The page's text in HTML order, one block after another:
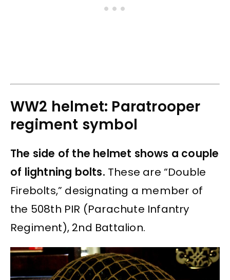
WW2 helmet: Paratrooper
regiment symbol
The side of the helmet shows a couple
of lightning bolts. These are “Double
Firebolts,” designating a member of
the 508th PIR (Parachute Infantry
Regiment), 2nd Battalion.